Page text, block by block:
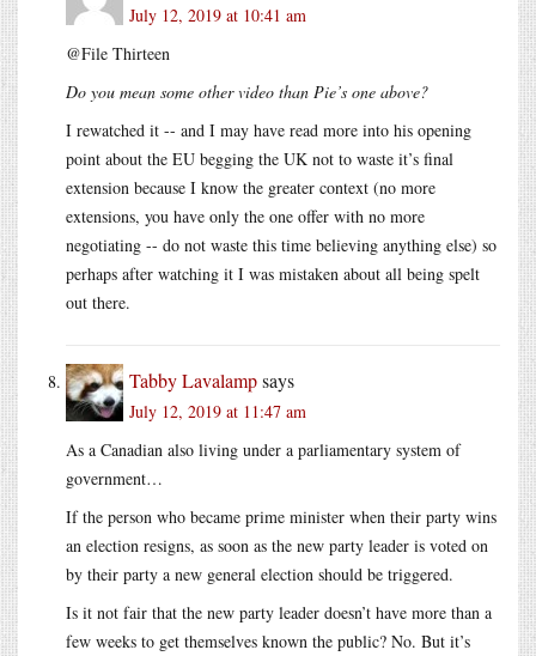
July 12, 2019 at 10:41 am
@File Thirteen
Do you mean some other video than Pie’s one above?
I rewatched it -- and I may have read more into his opening
point about the EU begging the UK not to waste it’s final
extension because I know the greater context (no more
extensions, you have only the one offer with no more
negotiating -- do not waste this time believing anything else) so
perhaps after watching it I was mistaken about all being spelt
out there.
Tabby Lavalampsays
July 12, 2019 at 11:47 am
As a Canadian also living under a parliamentary system of
government…
If the person who became prime minister when their party wins
an election resigns, as soon as the new party leader is voted on
by their party a new general election should be triggered.
Is it not fair that the new party leader doesn’t have more than a
few weeks to get themselves known the public? No. But it’s